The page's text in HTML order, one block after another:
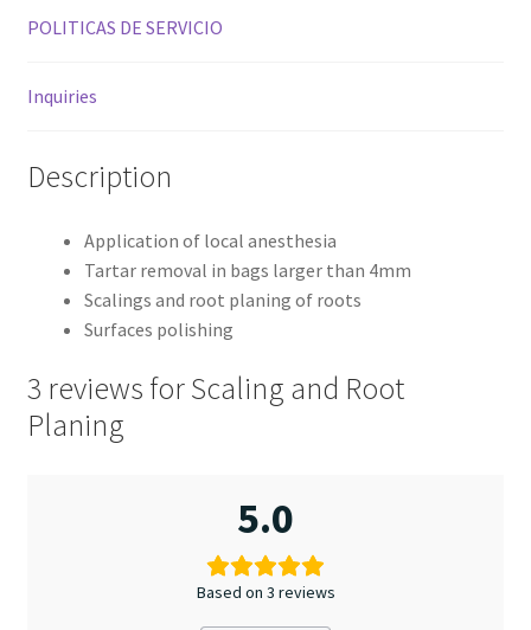
POLITICAS DE SERVICIO
Inquiries
Description
Application of local anesthesia
Tartar removal in bags larger than 4mm
Scalings and root planing of roots
Surfaces polishing
3 reviews forScaling and Root
Planing
5.0
Based on 3 reviews